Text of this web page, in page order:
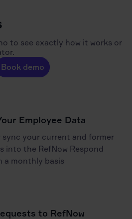
to see exactly how it works or
Book demo
Employee Data
sync your current and former
into the RefNow Respond
a monthly basis
to RefNow